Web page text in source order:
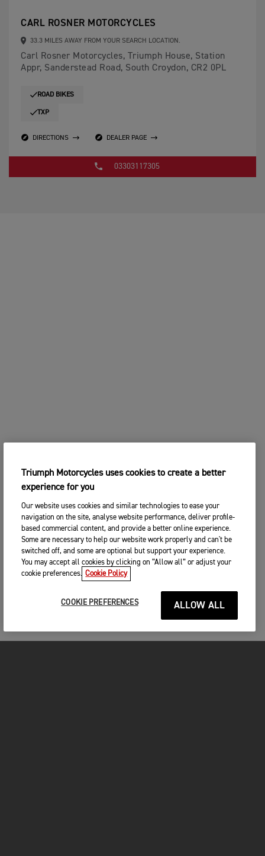
CARL ROSNER MOTORCYCLES
33.3 MILES AWAY FROM YOUR SEARCH LOCATION.
Carl Rosner Motorcycles, Triumph House, Station
Appr, Sanderstead Road, South Croydon, CR2 0PL
ROAD BIKES
TXP
DIRECTIONS DEALER PAGE
03303117305
Triumph Motorcycles uses cookies to create a better
experience for you
Our website uses cookies and similar technologies to ease your
navigation on the site, analyse website performance, deliver profile-
based commercial content, and provide a better online experience.
Some are necessary to help our website work properly and can't be
switched off, and some are optional but support your experience.
You may accept all cookies by clicking on “Allow all” or adjust your
cookie preferences. Cookie Policy
COOKIE PREFERENCES ALLOW ALL